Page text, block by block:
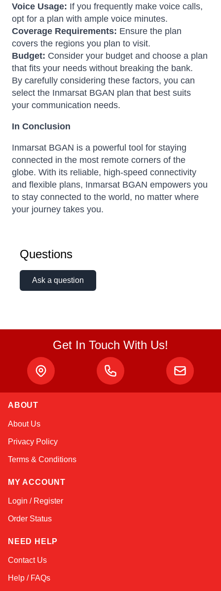
Voice Usage: If you frequently make voice calls,
opt for a plan with ample voice minutes.
Coverage Requirements: Ensure the plan
covers the regions you plan to visit.
Budget: Consider your budget and choose a plan
that fits your needs without breaking the bank.
By carefully considering these factors, you can
select the Inmarsat BGAN plan that best suits
your communication needs.
In Conclusion
Inmarsat BGAN is a powerful tool for staying
connected in the most remote corners of the
globe. With its reliable, high-speed connectivity
and flexible plans, Inmarsat BGAN empowers you
to stay connected to the world, no matter where
your journey takes you.
Questions
Ask a question
Get In Touch With Us!
ABOUT
About Us
Privacy Policy
Terms & Conditions
MY ACCOUNT
Login / Register
Order Status
NEED HELP
Contact Us
Help / FAQs